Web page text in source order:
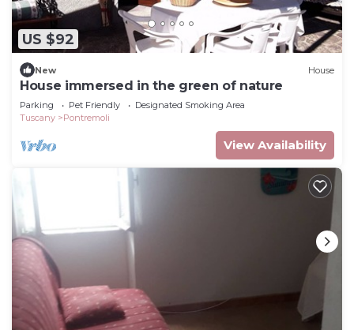
US $92
New House
House immersed in the green of nature
Parking Pet Friendly
Designated Smoking Area
Tuscany
Pontremoli
View Availability